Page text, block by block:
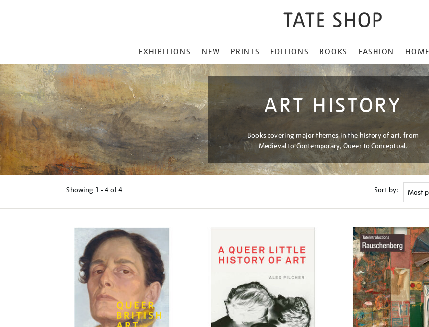
MENU
EXHIBITIONS NEW PRINTS EDITIONS BOOKS FASHION HOME
ART HISTORY
Books covering major themes in the history of art, from
Medieval to Contemporary, Queer to Conceptual.
Showing 1 - 4 of4 Sort by: